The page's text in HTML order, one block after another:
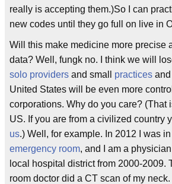
really is accepting them.)So I can
new codes until they go full on live in
Will this make medicine more precise
data? Well, fungk no. I think we will
solo providers and small practices
United States will be even more
corporations. Why do you care? (That
US. If you are from a civilized country
us.) Well, for example. In 2012 I was
emergency room, and I am a
local hospital district from 2000-2009.
room doctor did a CT scan of my